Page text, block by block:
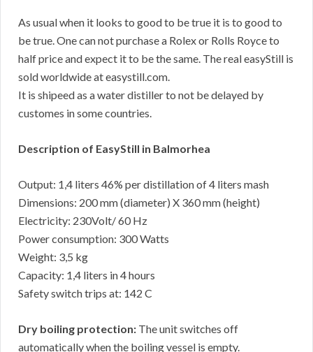
As usual when it looks to good to be true it is to good to
be true. One can not purchase a Rolex or Rolls Royce to
half price and expect it to be the same. The real easyStill is
sold worldwide at easystill.com.
It is shipeed as a water distiller to not be delayed by
customes in some countries.
Description of EasyStill in Balmorhea
Output: 1,4 liters 46% per distillation of 4 liters mash
Dimensions: 200 mm (diameter) X 360 mm (height)
Electricity: 230Volt/ 60 Hz
Power consumption: 300 Watts
Weight: 3,5 kg
Capacity: 1,4 liters in 4 hours
Safety switch trips at: 142 C
Dry boiling protection: The unit switches off
automatically when the boiling vessel is empty.